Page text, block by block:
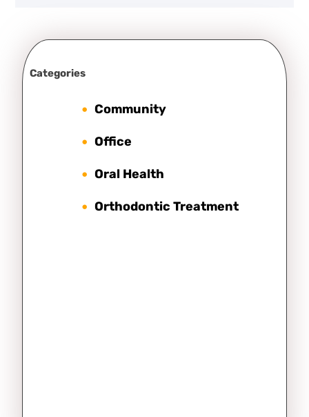
Categories
Community
Office
Oral Health
Orthodontic Treatment